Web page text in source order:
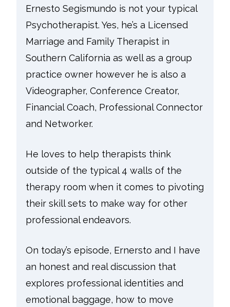
Ernesto Segismundo is not your typical
Psychotherapist. Yes, he’s a Licensed
Marriage and Family Therapist in
Southern California as well as a group
practice owner however he is also a
Videographer, Conference Creator,
Financial Coach, Professional Connector
and Networker.
He loves to help therapists think
outside of the typical 4 walls of the
therapy room when it comes to pivoting
their skill sets to make way for other
professional endeavors.
On today’s episode, Ernersto and I have
an honest and real discussion that
explores professional identities and
emotional baggage, how to move